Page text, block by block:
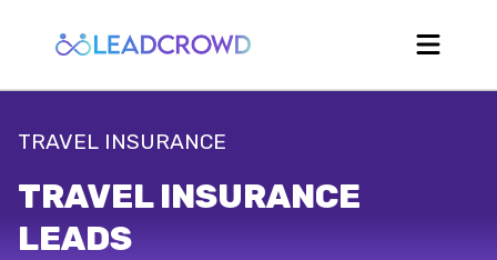
TRAVEL INSURANCE
TRAVEL INSURANCE
LEADS